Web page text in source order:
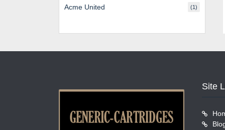
Acme United (1)
Site